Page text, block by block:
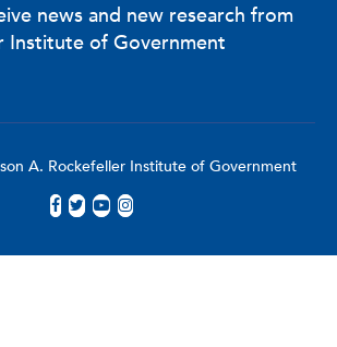
news and new research from
Institute of Government
A. Rockefeller Institute of Government